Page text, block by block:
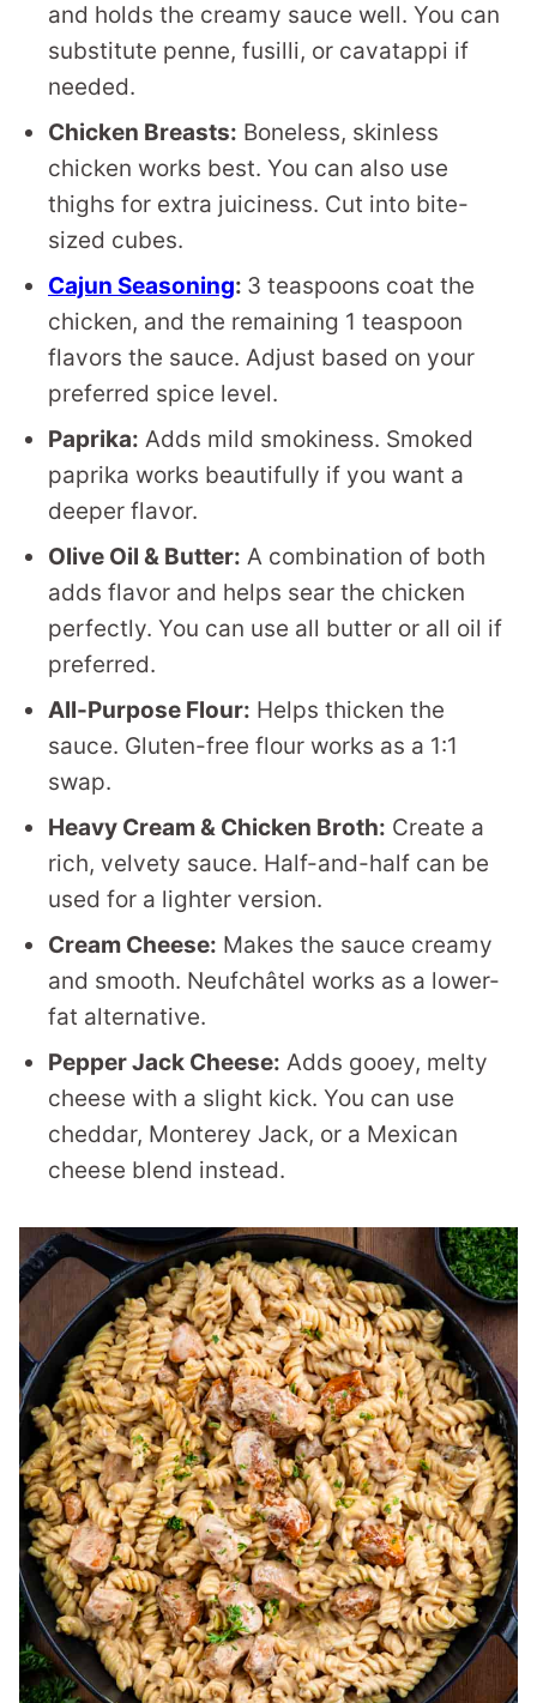
and holds the creamy sauce well. You can
substitute penne, fusilli, or cavatappi if
needed.
Chicken Breasts: Boneless, skinless
chicken works best. You can also use
thighs for extra juiciness. Cut into bite-
sized cubes.
Cajun Seasoning: 3 teaspoons coat the
chicken, and the remaining 1 teaspoon
flavors the sauce. Adjust based on your
preferred spice level.
Paprika: Adds mild smokiness. Smoked
paprika works beautifully if you want a
deeper flavor.
Olive Oil & Butter: A combination of both
adds flavor and helps sear the chicken
perfectly. You can use all butter or all oil if
preferred.
All-Purpose Flour: Helps thicken the
sauce. Gluten-free flour works as a 1:1
swap.
Heavy Cream & Chicken Broth: Create a
rich, velvety sauce. Half-and-half can be
used for a lighter version.
Cream Cheese: Makes the sauce creamy
and smooth. Neufchâtel works as a lower-
fat alternative.
Pepper Jack Cheese: Adds gooey, melty
cheese with a slight kick. You can use
cheddar, Monterey Jack, or a Mexican
cheese blend instead.